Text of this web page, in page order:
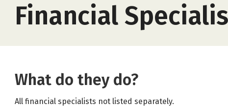
Financial
What do they do?
All financial specialists not listed separately.